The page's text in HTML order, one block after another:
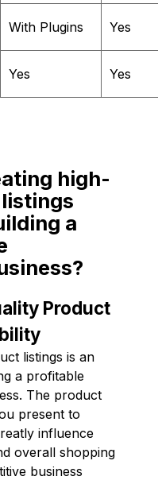
With Plugins Yes
Yes Yes
high-
a
Product
listings is an
a profitable
The product
present to
influence
overall shopping
business